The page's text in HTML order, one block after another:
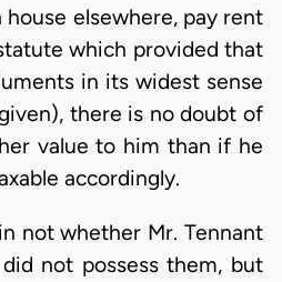
elsewhere, pay rent
which provided that
in its widest sense
there is no doubt of
value to him than if he
accordingly.
not whether Mr. Tennant
not possess them, but